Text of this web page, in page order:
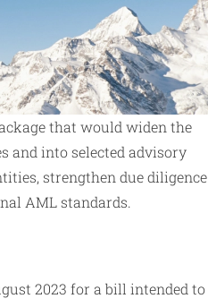
that would widen the
and into selected advisory
strengthen due diligence
AML standards.
2023 for a bill intended to